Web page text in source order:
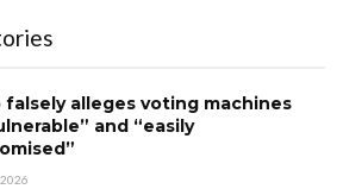
falsely alleges voting machines
and “easily
2026